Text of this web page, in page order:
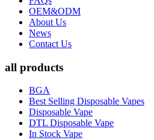
OEM&ODM
About Us
News
Contact Us
all products
BGA
Best Selling Disposable Vapes
Disposable Vape
DTL Disposable Vape
In Stock Vape